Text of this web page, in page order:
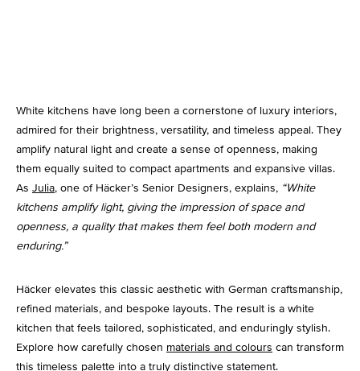
White kitchens have long been a cornerstone of luxury interiors,
admired for their brightness, versatility, and timeless appeal. They
amplify natural light and create a sense of openness, making
them equally suited to compact apartments and expansive villas.
As Julia, one of Häcker’s Senior Designers, explains, “White
kitchens amplify light, giving the impression of space and
openness, a quality that makes them feel both modern and
enduring.”
Häcker elevates this classic aesthetic with German craftsmanship,
refined materials, and bespoke layouts. The result is a white
kitchen that feels tailored, sophisticated, and enduringly stylish.
Explore how carefully chosen materials and colours can transform
this timeless palette into a truly distinctive statement.